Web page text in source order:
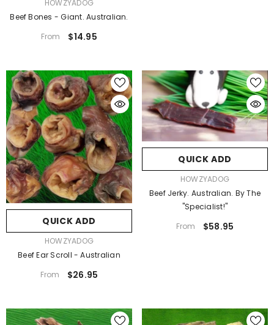
HOWZYADOG
Beef Bones - Giant. Australian.
From
$14.95
QUICK ADD
HOWZYADOG
Beef Ear Scroll - Australian
From
$26.95
QUICK ADD
HOWZYADOG
Beef Jerky. Australian. By The
"Specialist!"
From
$58.95